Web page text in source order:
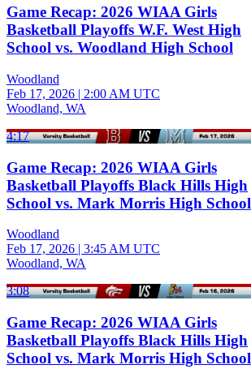
Game Recap: 2026 WIAA Girls
Basketball Playoffs W.F. West High
School vs. Woodland High School
Woodland
Feb 17, 2026 | 2:00 AM UTC
Woodland, WA
4:17
Game Recap: 2026 WIAA Girls
Basketball Playoffs Black Hills High
School vs. Mark Morris High School
Woodland
Feb 17, 2026 | 3:45 AM UTC
Woodland, WA
3:08
Game Recap: 2026 WIAA Girls
Basketball Playoffs Black Hills High
School vs. Mark Morris High School